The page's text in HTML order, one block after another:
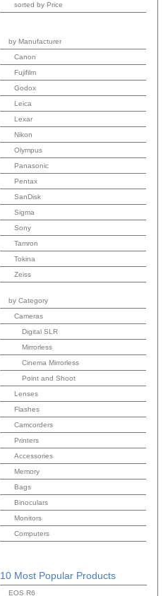
sorted by Price
by Manufacturer
Canon
Fujifilm
Godox
Leica
Lexar
Nikon
Olympus
Panasonic
Pentax
SanDisk
Sigma
Sony
Tamron
Tokina
Zeiss
by Category
Cameras
Digital SLR
Mirrorless
Cinema Mirrorless
Point and Shoot
Lenses
Flashes
Camcorders
Printers
Accessories
Memory
Bags
Binoculars
Monitors
Computers
10 Most Popular Products
EOS R6